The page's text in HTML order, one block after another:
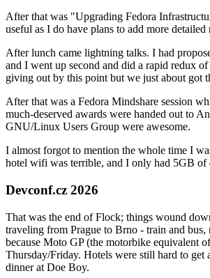
After that was "Upgrading Fedora
useful as I do have plans to add more
After lunch came lightning talks. I had
and I went up second and did a rapid redux
giving out by this point but we just about got
After that was a Fedora Mindshare session
much-deserved awards were handed out to
GNU/Linux Users Group were awesome.
I almost forgot to mention the whole time I
hotel wifi was terrible, and I only had 5GB of
Devconf.cz 2026
That was the end of Flock; things wound
traveling from Prague to Brno - train and
because Moto GP (the motorbike equivalent
Thursday/Friday. Hotels were still hard to get
dinner at Doe Boy.